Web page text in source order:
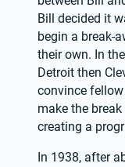
Bill decided it
begin a break-
their own. In
Detroit then
convince
make the
creating a
In 1938, after